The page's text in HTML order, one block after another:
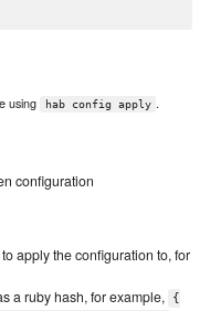
using hab config apply .
configuration
apply the configuration to, for
a ruby hash, for example,
{